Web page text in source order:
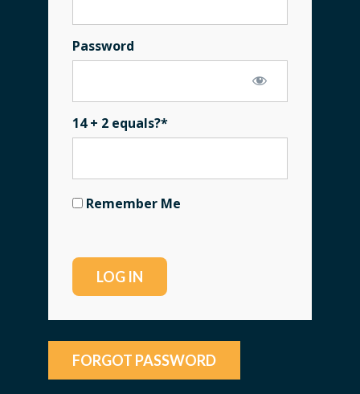
Password
14 + 2 equals?*
Remember Me
FORGOT PASSWORD